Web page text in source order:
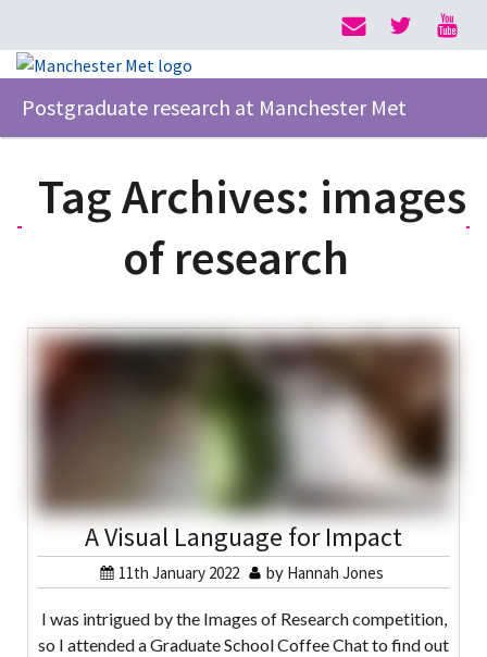
Postgraduate research at Manchester Met
Tag Archives: images
of research
A Visual Language for Impact
11th January 2022 by Hannah Jones
I was intrigued by the Images of Research competition,
so I attended a Graduate School Coffee Chat to find out